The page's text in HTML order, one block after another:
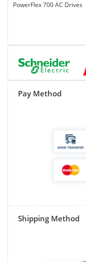
PowerFlex 700 AC Drives
Pay Method
Shipping Method